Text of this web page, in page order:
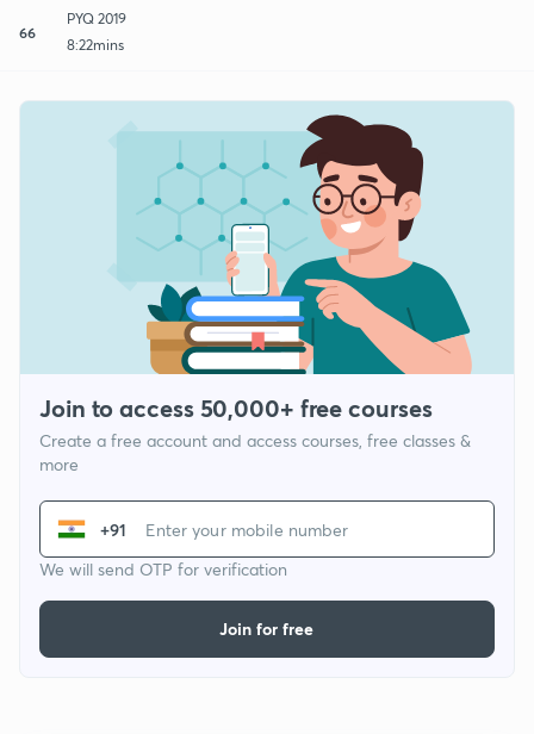
66
PYQ 2019
8:22mins
Join to access 50,000+ free courses
Create a free account and access courses, free classes &
more
+91
We will send OTP for verification
Join for free